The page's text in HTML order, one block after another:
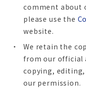
comment about
please use the
website.
We retain the
from our official
copying,
our permission.